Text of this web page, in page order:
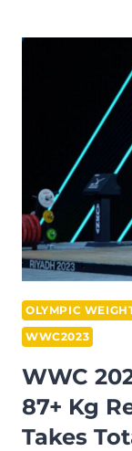
–
KG
AT
OLYMPIC
WWC2023
WWC
87+ Kg
Takes